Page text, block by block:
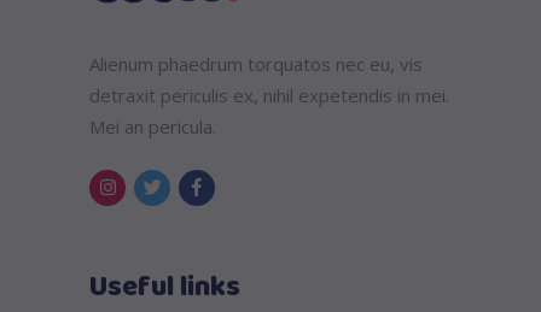
Alienum phaedrum torquatos nec eu, vis
detraxit periculis ex, nihil expetendis in mei.
Mei an pericula.
Useful links